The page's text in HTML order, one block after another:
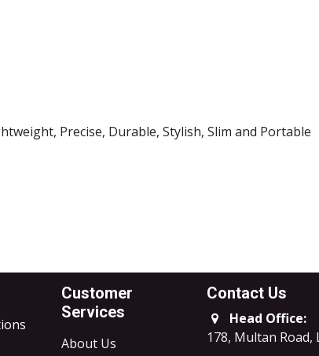
Brand
Case
Precise, Durable, Stylish, Slim and Portable
Customer
Services
About Us
Contact Us
Head Office:
178, Multan Road,